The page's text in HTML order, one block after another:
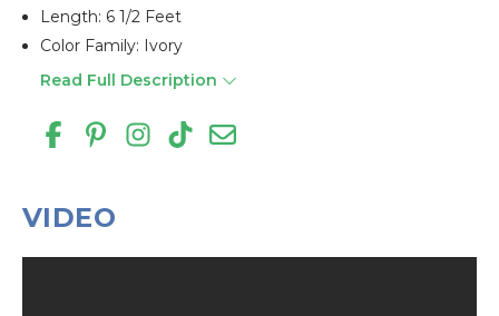
Length: 6 1/2 Feet
Color Family: Ivory
Read Full Description
VIDEO